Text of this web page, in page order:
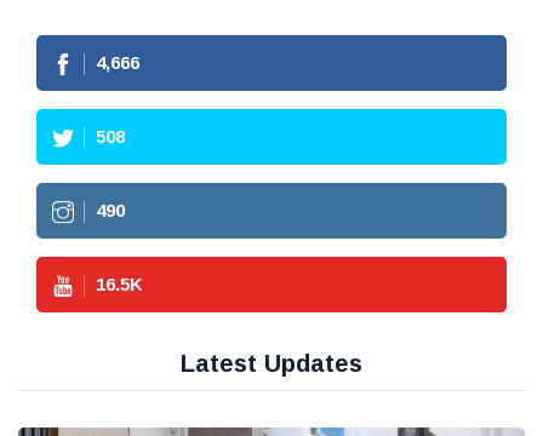
4,666
508
490
16.5K
Latest Updates